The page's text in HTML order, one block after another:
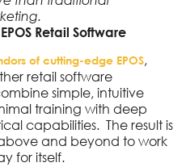
Retail Software
of cutting-edge EPOS,
retail software
simple, intuitive
training with deep
capabilities. The result is
and beyond to work
for itself.